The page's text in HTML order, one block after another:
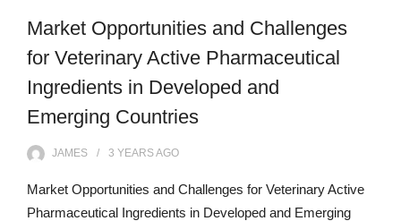
Market Opportunities and Challenges
for Veterinary Active Pharmaceutical
Ingredients in Developed and
Emerging Countries
JAMES 3 YEARSAGO
Market Opportunities and Challenges for Veterinary Active
Pharmaceutical Ingredients in Developed and Emerging